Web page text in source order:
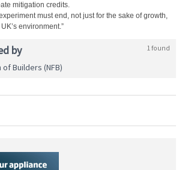
mitigation credits.
must end, not just for the sake of growth,
environment.”
by 1 found
Builders (NFB)